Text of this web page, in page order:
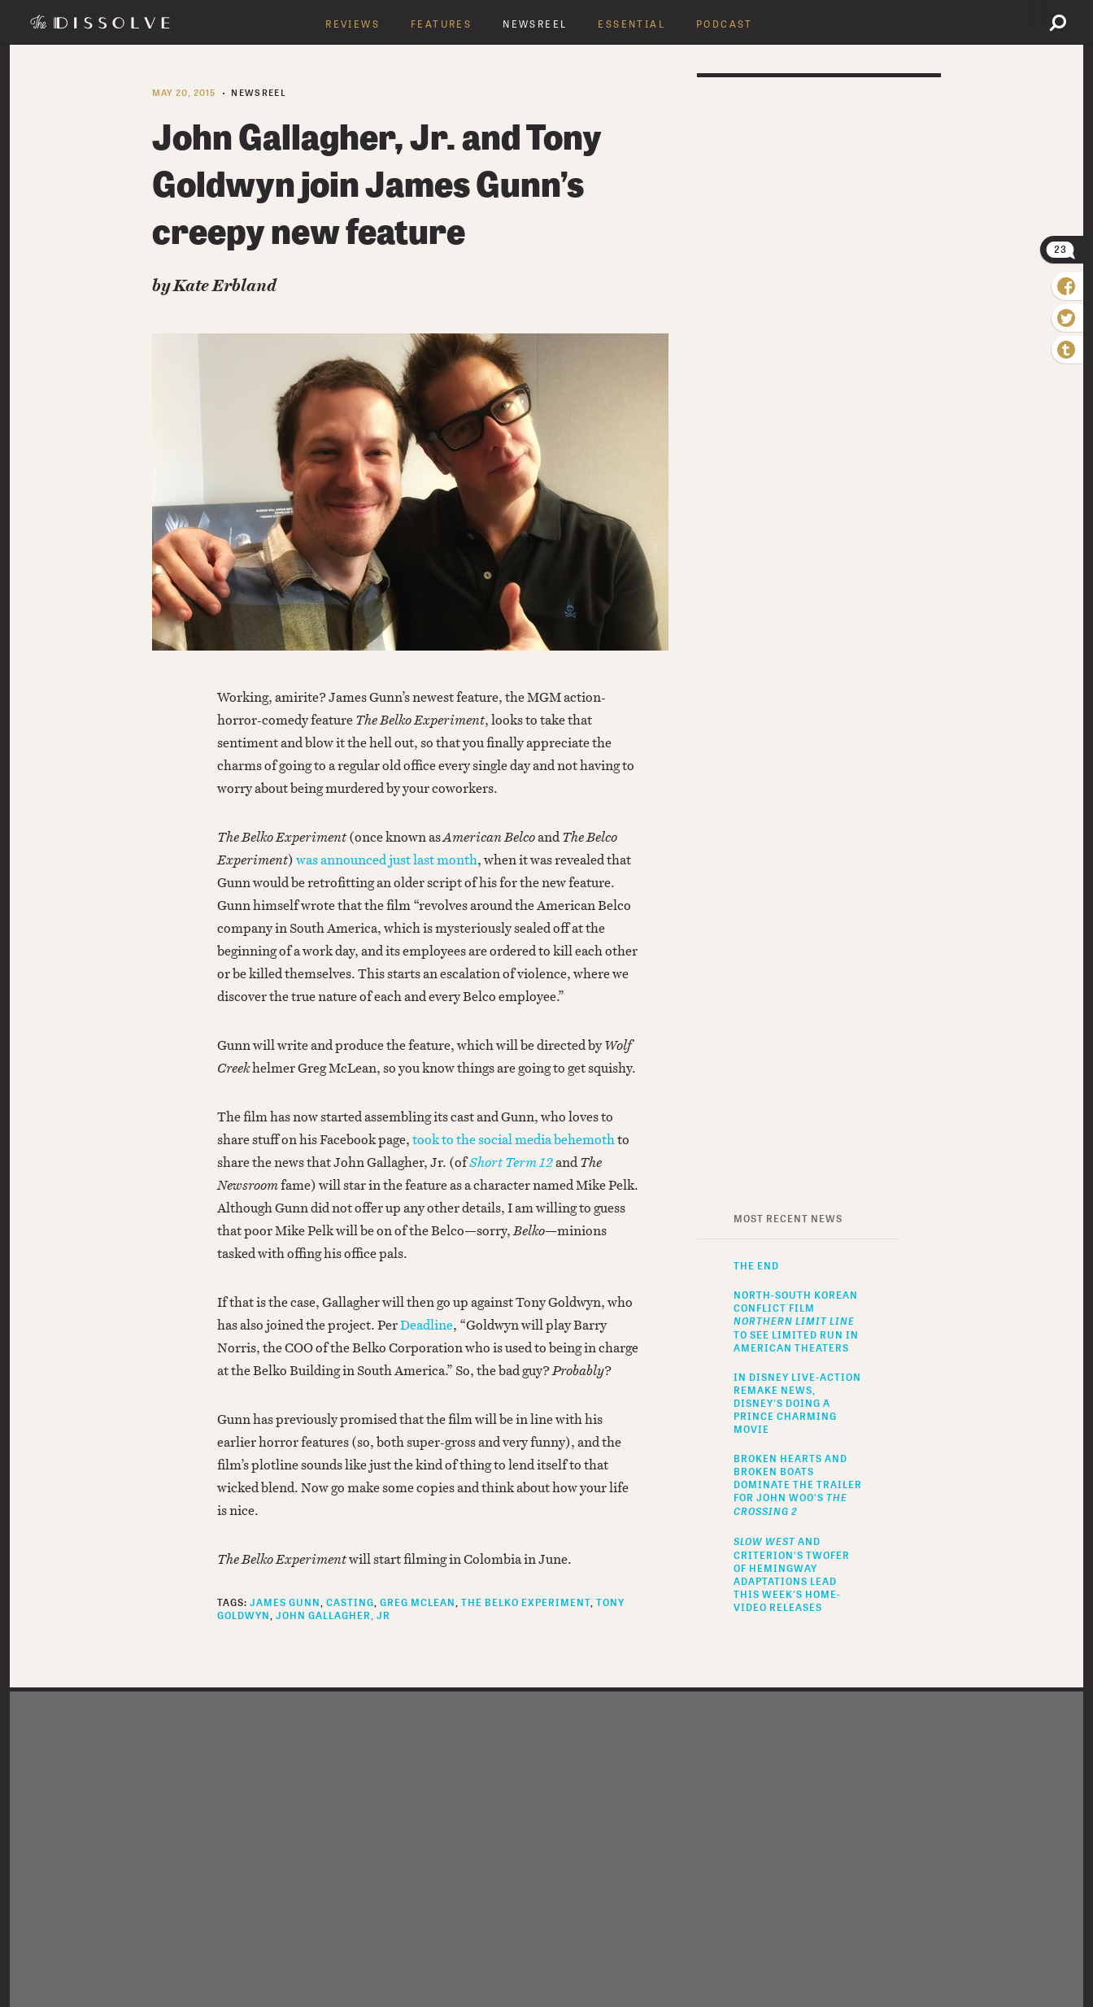
REVIEWS FEATURES NEWSREEL ESSENTIAL PODCAST
23
MAY 20, 2015 NEWSREEL
John Gallagher, Jr. and Tony
Goldwyn join James Gunn’s
creepy new feature
by Kate Erbland
Working, amirite? James Gunn’s newest feature, the MGM action-
horror-comedy featureThe Belko Experiment, looks to take that
sentiment and blow it the hell out, so that you finally appreciate the
charms of going to a regular old office every single day and not having to
worry about being murdered by your coworkers.
The Belko Experiment(once known asAmerican BelcoandThe Belco
Experiment)was announced just last month, when it was revealed that
Gunn would be retrofitting an older script of his for the new feature.
Gunn himself wrote that the film “revolves around the American Belco
company in South America, which is mysteriously sealed off at the
beginning of a work day, and its employees are ordered to kill each other
or be killed themselves. This starts an escalation of violence, where we
discover the true nature of each and every Belco employee.”
Gunn will write and produce the feature, which will be directed byWolf
Creekhelmer Greg McLean, so you know things are going to get squishy.
The film has now started assembling its cast and Gunn, who loves to
share stuff on his Facebook page,took to the social media behemothto
share the news that John Gallagher, Jr. (ofShort Term 12andThe
Newsroomfame) will star in the feature as a character named Mike Pelk.
Although Gunn did not offer up any other details, I am willing to guess
that poor Mike Pelk will be on of the Belco—sorry,Belko—minions
tasked with offing his office pals.
If that is the case, Gallagher will then go up against Tony Goldwyn, who
has also joined the project. PerDeadline, “Goldwyn will play Barry
Norris, the COO of the Belko Corporation who is used to being in charge
at the Belko Building in South America.” So, the bad guy?Probably?
Gunn has previously promised that the film will be in line with his
earlier horror features (so, both super-gross and very funny), and the
film’s plotline sounds like just the kind of thing to lend itself to that
wicked blend. Now go make some copies and think about how your life
is nice.
The Belko Experimentwill start filming in Colombia in June.
TAGS: JAMES GUNN CASTING GREG MCLEAN THE BELKO EXPERIMENT TONY
GOLDWYN
JOHN GALLAGHER, JR
MOST RECENT NEWS
THE END
NORTH-SOUTH KOREAN
CONFLICT FILM
NORTHERN LIMIT LINE
TO SEE LIMITED RUN IN
AMERICAN THEATERS
IN DISNEY LIVE-ACTION
REMAKE NEWS,
DISNEY'S DOING A
PRINCE CHARMING
MOVIE
BROKEN HEARTS AND
BROKEN BOATS
DOMINATE THE TRAILER
FOR JOHN WOO’S THE
CROSSING 2
SLOW WEST AND
CRITERION'S TWOFER
OF HEMINGWAY
ADAPTATIONS LEAD
THIS WEEK'S HOME-
VIDEO RELEASES